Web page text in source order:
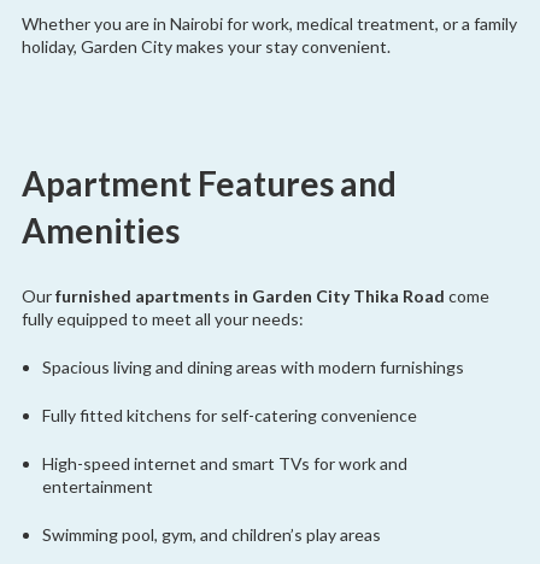
Whether you are in Nairobi for work, medical treatment, or a family
holiday, Garden City makes your stay convenient.
Apartment Features and
Amenities
Ourfurnished apartments in Garden City Thika Road come
fully equipped to meet all your needs:
Spacious living and dining areas with modern furnishings
Fully fitted kitchens for self-catering convenience
High-speed internet and smart TVs for work and
entertainment
Swimming pool, gym, and children’s play areas